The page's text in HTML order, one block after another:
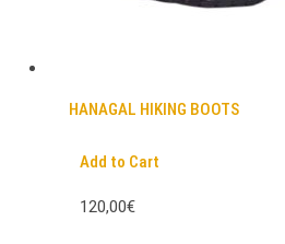
HANAGAL HIKING BOOTS
Add to Cart
120,00€